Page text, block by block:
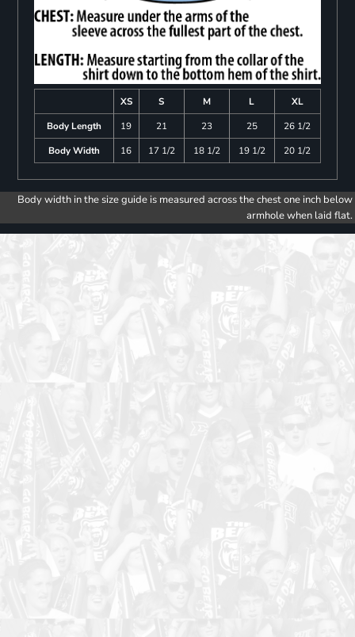
XS S M L
XL
Body Length
19 21 23 25
26 1/2
Body Width
16 17 1/2 18 1/2 19 1/2 20 1/2
Body width in the size guide is measured across the chest one inch below
armhole when laid flat.